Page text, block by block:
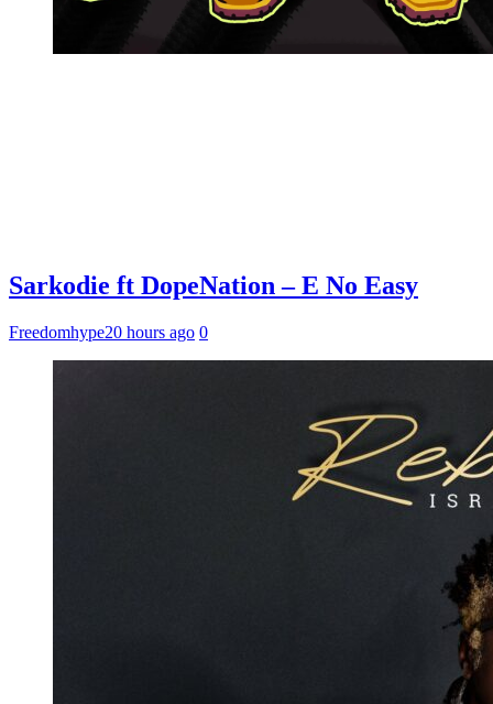
Sarkodie ft DopeNation – E No Easy
Freedomhype20 hours ago 0